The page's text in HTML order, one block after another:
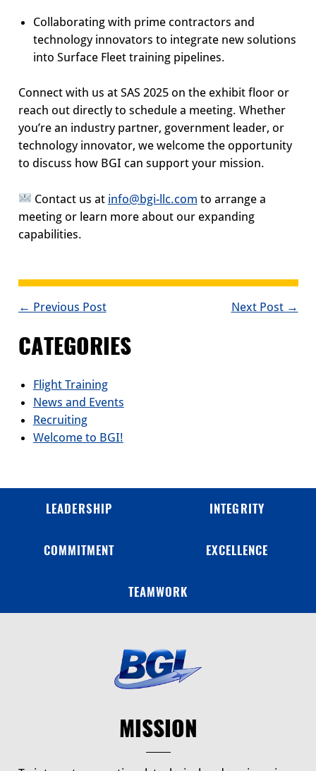
Collaborating with prime contractors and
technology innovators to integrate new solutions
into Surface Fleet training pipelines.
Connect with us at SAS 2025 on the exhibit floor or
reach out directly to schedule a meeting. Whether
you’re an industry partner, government leader, or
technology innovator, we welcome the opportunity
to discuss how BGI can support your mission.
Contact us at info@bgi-llc.com to arrange a
meeting or learn more about our expanding
capabilities.
POST
NAVIGATION
← Previous Post Next Post →
CATEGORIES
Flight Training
News and Events
Recruiting
Welcome to BGI!
LEADERSHIP INTEGRITY
COMMITMENT EXCELLENCE
TEAMWORK
MISSION